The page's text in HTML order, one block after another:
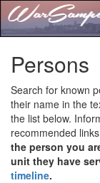
Persons
Search for known
their name in the
the list below.
recommended
the person you
unit they have
timeline.